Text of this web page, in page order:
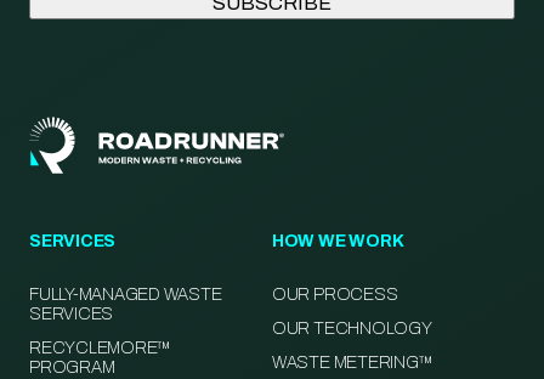
SERVICES
FULLY-MANAGED WASTE
SERVICES
RECYCLEMORE™
PROGRAM
HOW WE WORK
OUR PROCESS
OUR TECHNOLOGY
WASTE METERING™